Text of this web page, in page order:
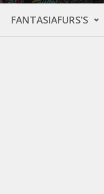
FANTASIAFURS'S